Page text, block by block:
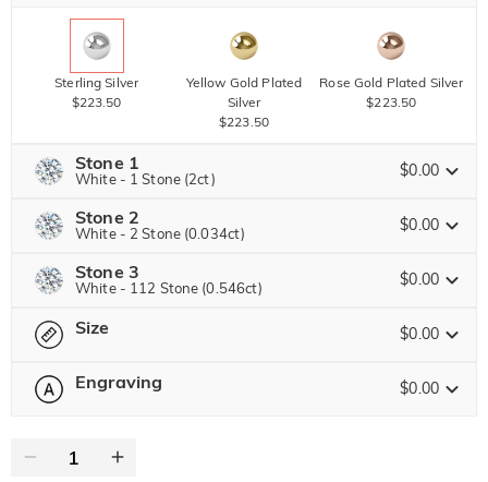
Sterling Silver
$223.50
Yellow Gold Plated
Silver
$223.50
Rose Gold Plated Silver
$223.50
Stone 1
White - 1 Stone (2ct) $0.00
Jeulia Precious Stone
$727.50
Jeulia Stone
$0.00
Stone 2
White - 2 Stone (0.034ct) $0.00
Jeulia Precious Stone
$30.00
Jeulia Stone
Stone 3
White - 112 Stone (0.546ct) $0.00
Jeulia Precious Stone
Jeulia Stone
Size $0.00
Please select Size Guide
Engraving $0.00
Text